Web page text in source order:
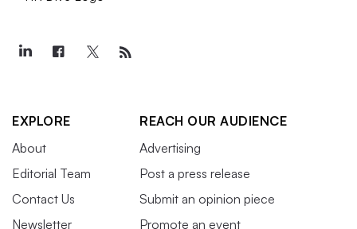
EXPLORE
About
Editorial Team
Contact Us
Newsletter
REACH OUR AUDIENCE
Advertising
Post a press release
Submit an opinion piece
Promote an event